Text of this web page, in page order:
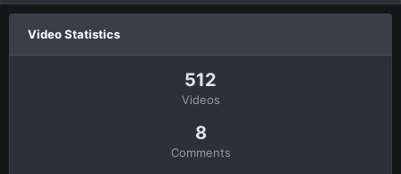
Video Statistics
512
Videos
8
Comments